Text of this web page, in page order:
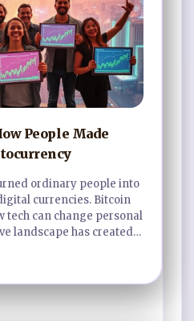
People Made
ordinary people into
currencies. Bitcoin
tech can change personal
landscape has created…